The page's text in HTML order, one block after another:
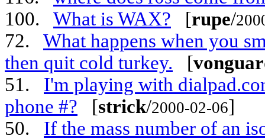
100. What is WAX? [rupe/
72. What happens when you
then quit cold turkey. [
51. I'm playing with
phone #? [strick/2000-02-06]
50. If the mass number of an